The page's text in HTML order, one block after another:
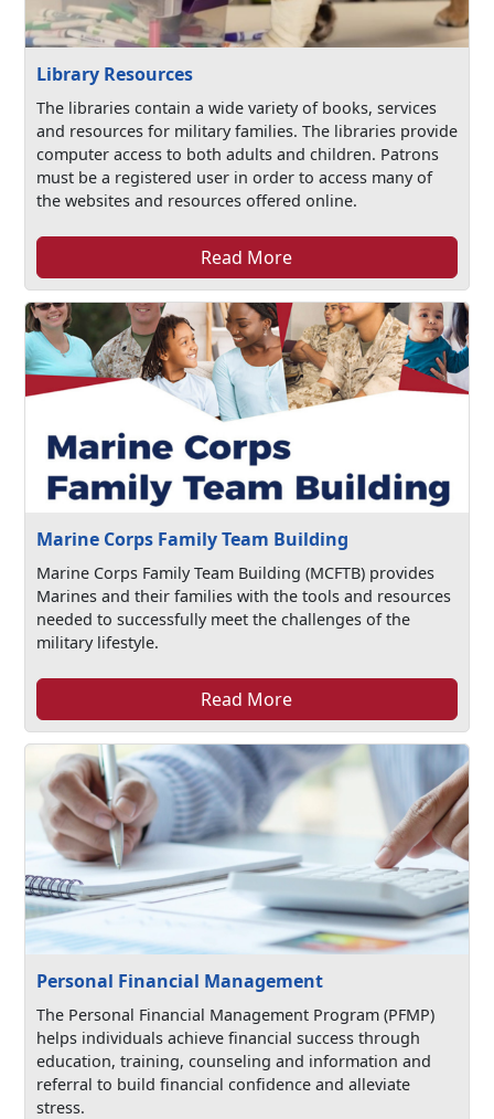
Library Resources
The libraries contain a wide variety of books, services
and resources for military families. The libraries provide
computer access to both adults and children. Patrons
must be a registered user in order to access many of
the websites and resources offered online.
Read More
Marine Corps Family Team Building
Marine Corps Family Team Building (MCFTB) provides
Marines and their families with the tools and resources
needed to successfully meet the challenges of the
military lifestyle.
Read More
Personal Financial Management
The Personal Financial Management Program (PFMP)
helps individuals achieve financial success through
education, training, counseling and information and
referral to build financial confidence and alleviate
stress.